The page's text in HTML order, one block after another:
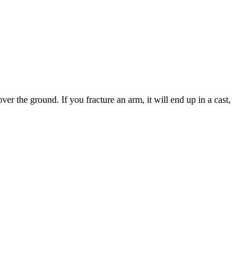
the ground. If you fracture an arm, it will end up in a cast,